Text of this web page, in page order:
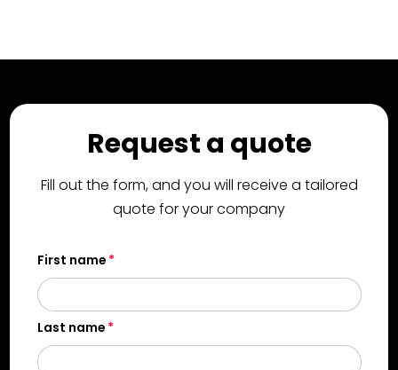
Request a quote
Fill out the form, and you will receive a tailored
quote for your company
First name
Last name